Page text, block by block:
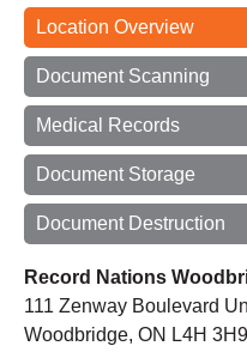
Location Overview
Document Scanning
Medical Records
Document Storage
Document Destruction
Record Nations
111 Zenway Boulevard
Woodbridge, ON L4H 3H9